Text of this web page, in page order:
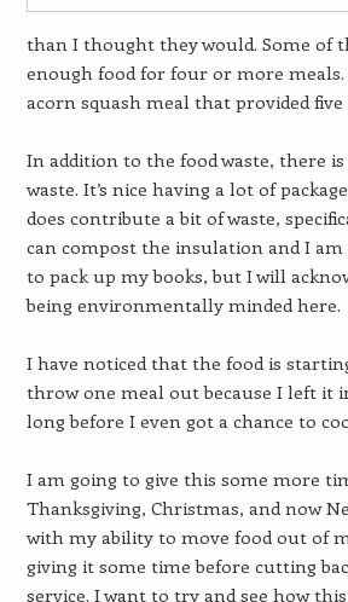
than I thought they would. Some of
enough food for four or more meals.
acorn squash meal that provided
In addition to the food waste, there
waste. It’s nice having a lot of
does contribute a bit of waste,
can compost the insulation and I am
to pack up my books, but I will
being environmentally minded here.
I have noticed that the food is
throw one meal out because I left it
long before I even got a chance to
I am going to give this some more
Thanksgiving, Christmas, and now
with my ability to move food out of
giving it some time before cutting
service. I want to try and see how